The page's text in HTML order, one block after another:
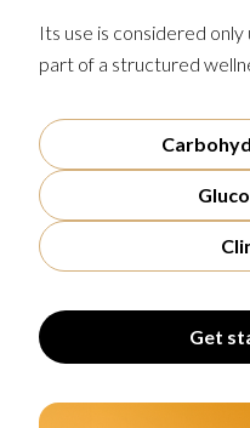
Its use is considered
part of a structured
Get